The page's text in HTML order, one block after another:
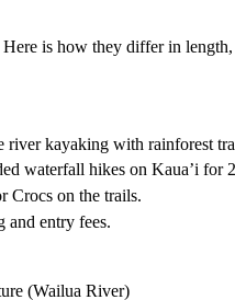
is how they differ in
river kayaking with rainforest
waterfall hikes on Kaua’i for
Crocs on the trails.
and entry fees.
(Wailua River)